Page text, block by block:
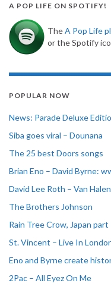
A POP LIFE ON SPOTIFY!
TheA Pop Life
or the Spotify
POPULAR NOW
News: Parade Deluxe
Siba goes viral – Dounana
The 25 best Doors songs
Brian Eno – David Byrne:
David Lee Roth – Van
The Brothers Johnson
Rain Tree Crow, Japan part
St. Vincent – Live In
Eno and Byrne create
2Pac – All Eyez On Me